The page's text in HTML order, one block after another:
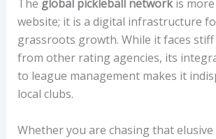
The global pickleball networkis more
website; it is a digital infrastructure
grassroots growth. While it faces
from other rating agencies, its
to league management makes it
local clubs.
Whether you are chasing that